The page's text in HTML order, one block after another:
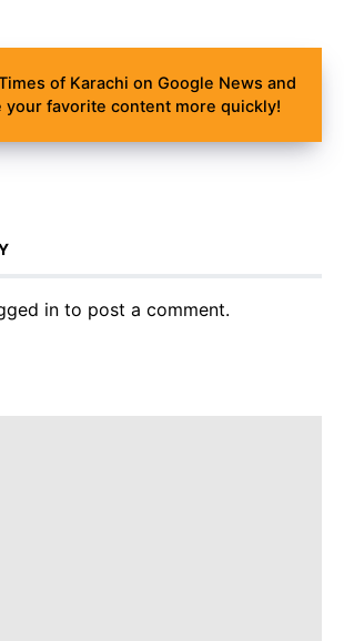
of Karachi on Google News and
your favorite content more quickly!
in to post a comment.